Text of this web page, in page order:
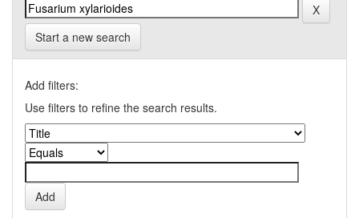
Start a new search
Add filters:
Use filters to refine the search results.